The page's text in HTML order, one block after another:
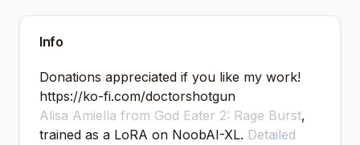
Info
Donations appreciated if you like my work!
https://ko-fi.com/doctorshotgun
Alisa Amiella from God Eater 2: Rage Burst,
trained as a LoRA on NoobAI-XL. Detailed